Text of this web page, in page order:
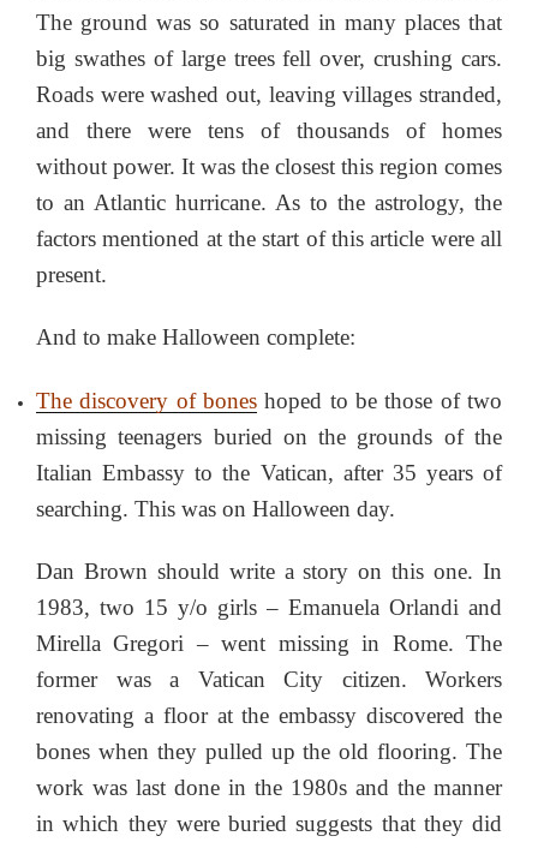
The ground was so saturated in many places that
big swathes of large trees fell over, crushing cars.
Roads were washed out, leaving villages stranded,
and there were tens of thousands of homes
without power. It was the closest this region comes
to an Atlantic hurricane. As to the astrology, the
factors mentioned at the start of this article were all
present.
And to make Halloween complete:
The discovery of bones hoped to be those of two
missing teenagers buried on the grounds of the
Italian Embassy to the Vatican, after 35 years of
searching. This was on Halloween day.
Dan Brown should write a story on this one. In
1983, two 15 y/o girls – Emanuela Orlandi and
Mirella Gregori – went missing in Rome. The
former was a Vatican City citizen. Workers
renovating a floor at the embassy discovered the
bones when they pulled up the old flooring. The
work was last done in the 1980s and the manner
in which they were buried suggests that they did